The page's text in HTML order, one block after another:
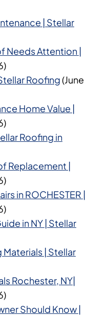
| Stellar
Needs Attention |
Roofing(June
Home Value |
Roofing in
Replacement |
in ROCHESTER |
in NY | Stellar
| Stellar
Rochester, NY|
Should Know |